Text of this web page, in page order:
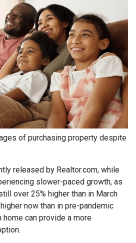
of purchasing property despite
released by Realtor.com, while
slower-paced growth, as
over 25% higher than in March
now than in pre-pandemic
home can provide a more